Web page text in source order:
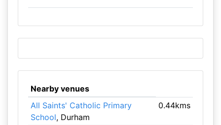
Nearby venues
All Saints' Catholic Primary
School, Durham
0.44kms